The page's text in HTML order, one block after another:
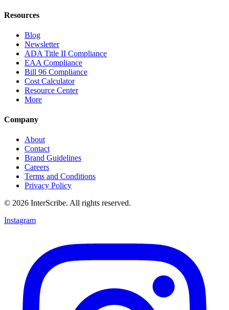
Resources
Blog
Newsletter
ADA Title II Compliance
EAA Compliance
Bill 96 Compliance
Cost Calculator
Resource Center
More
Company
About
Contact
Brand Guidelines
Careers
Terms and Conditions
Privacy Policy
© 2026 InterScribe. All rights reserved.
Instagram